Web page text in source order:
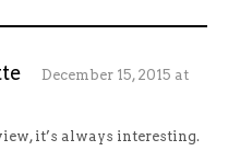
December 15, 2015 at
it’s always interesting.